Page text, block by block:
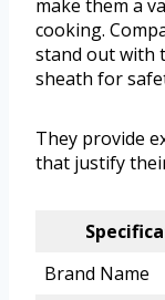
make them a
cooking.
stand out with
sheath for
They provide
that justify
Brand Name